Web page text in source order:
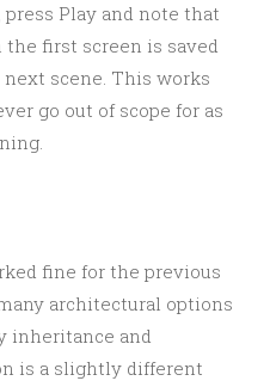
Play and note that
first screen is saved
scene. This works
go out of scope for as
fine for the previous
architectural options
inheritance and
is a slightly different